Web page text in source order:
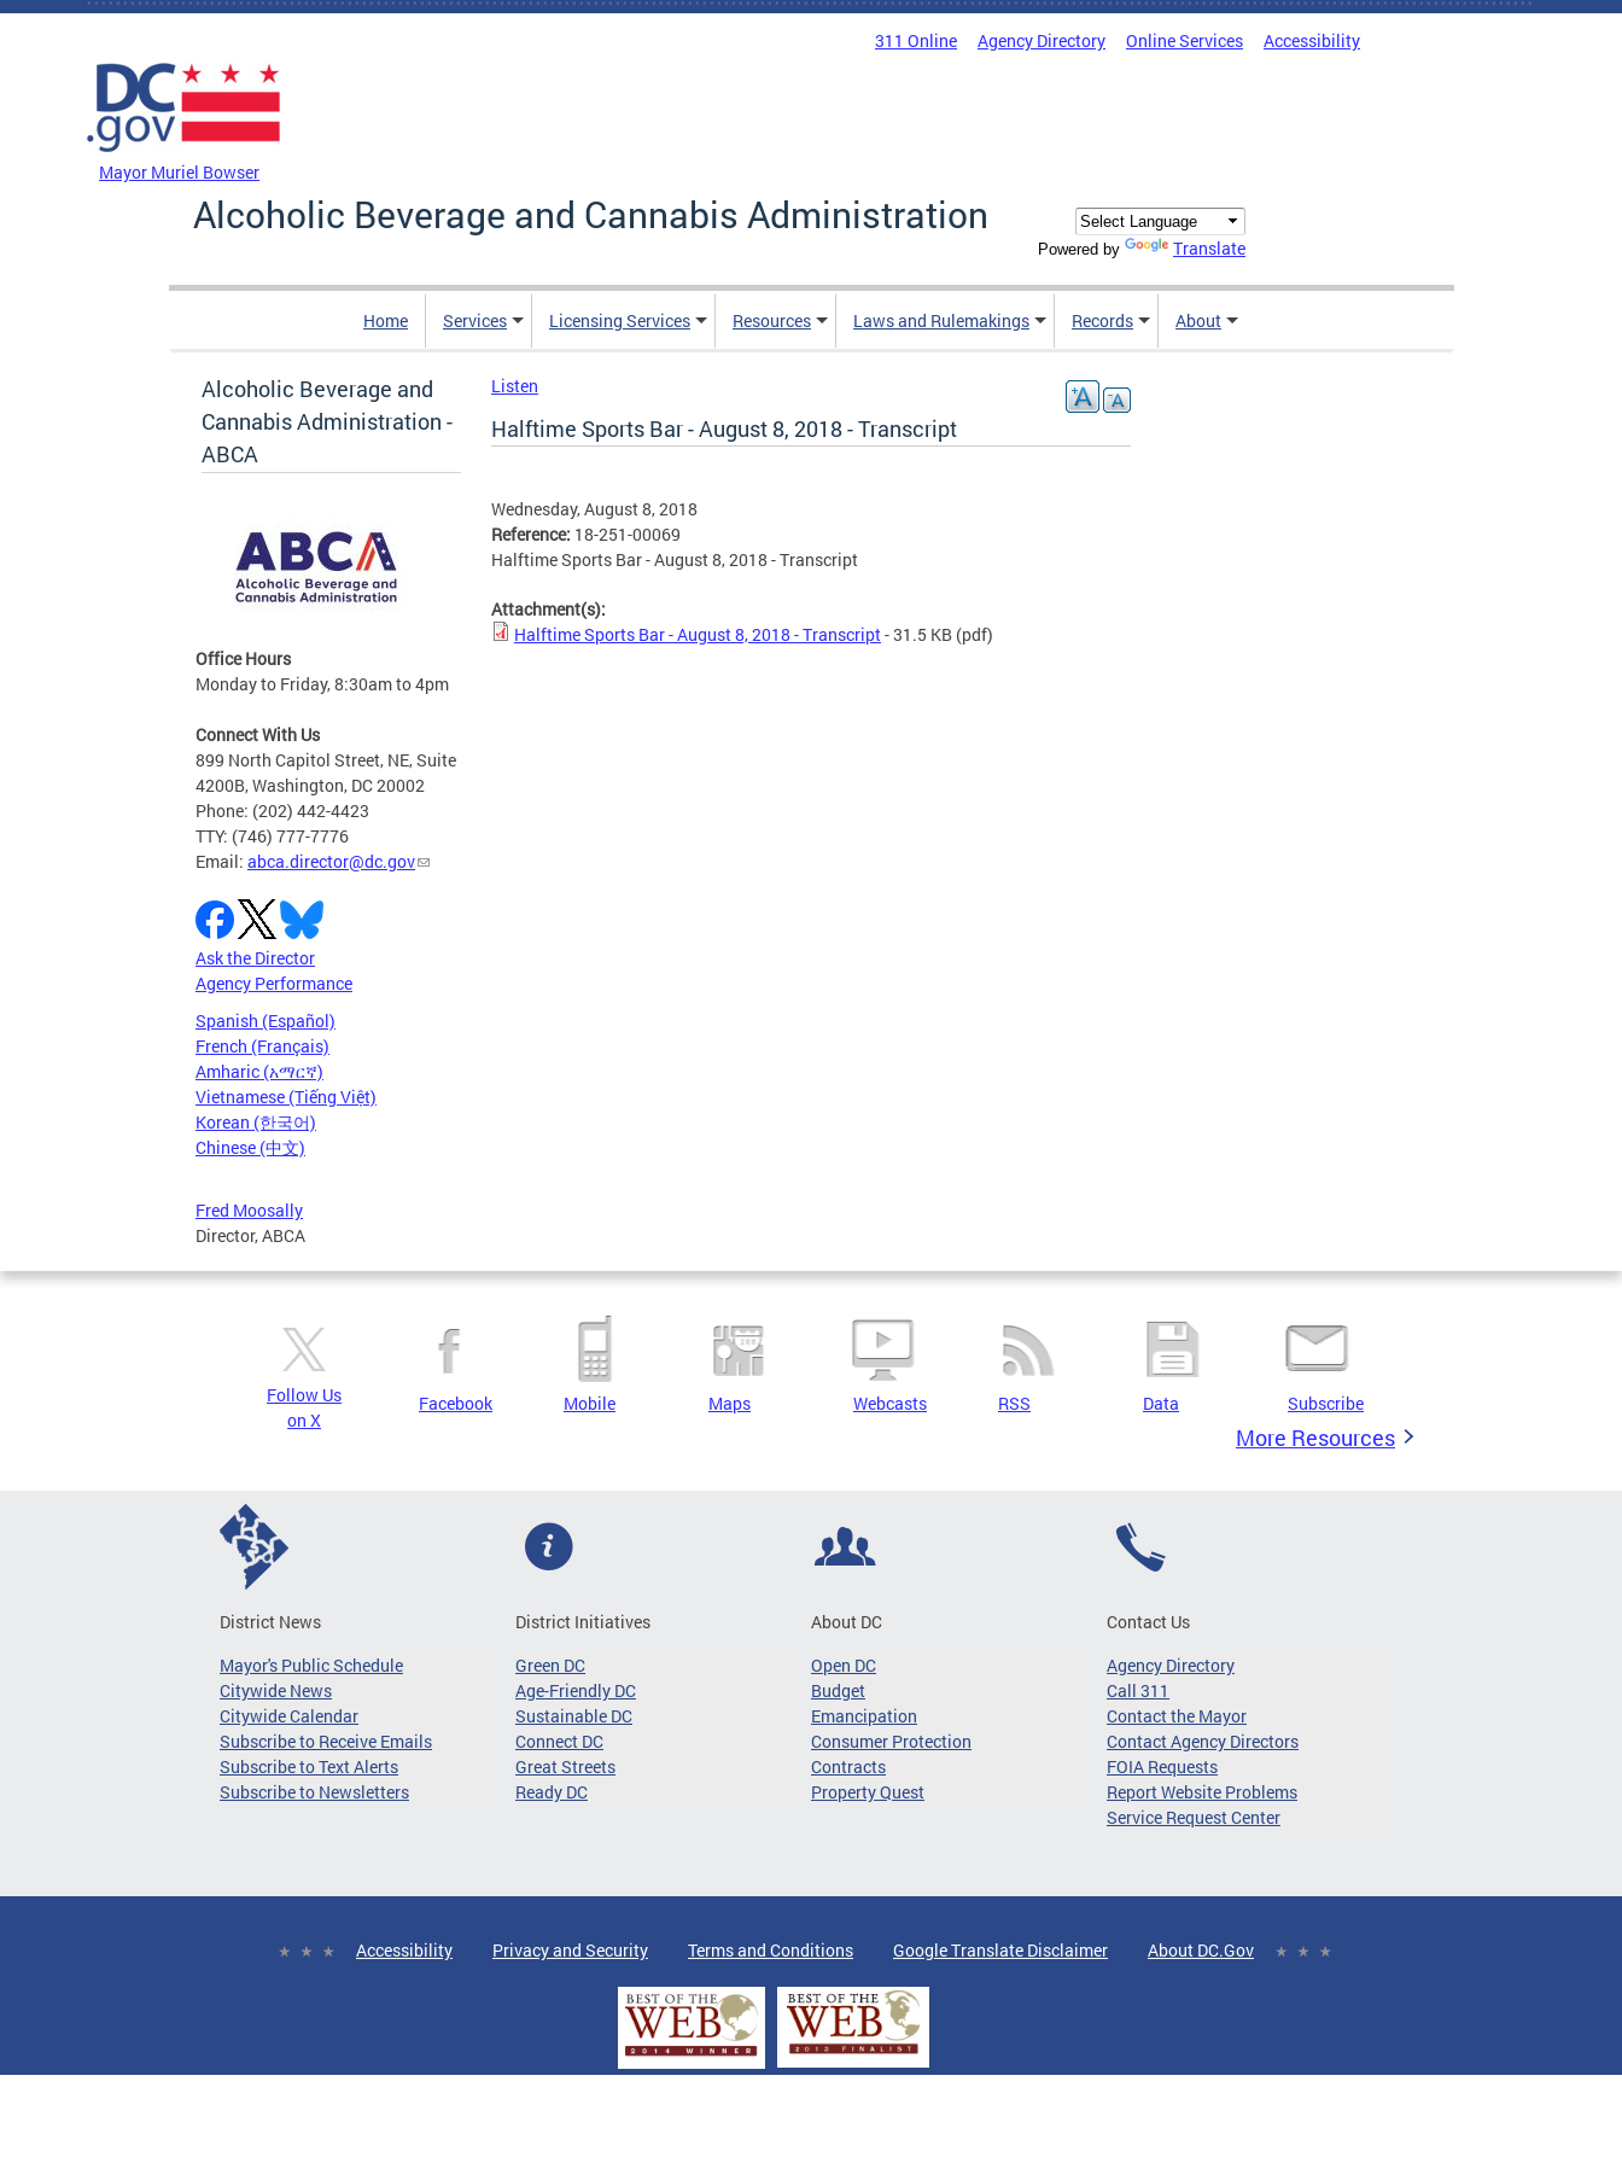
Skip to main content
311 Online Agency Directory Online Services Accessibility
Mayor Muriel Bowser
Alcoholic Beverage and Cannabis Administration
Powered by Translate
Home Services Licensing Services Resources Laws and Rulemakings Records About
Alcoholic Beverage and
Cannabis Administration -
ABCA
Office Hours
Monday to Friday, 8:30am to 4pm
Connect With Us
899 North Capitol Street, NE, Suite
4200B, Washington, DC 20002
Phone: (202) 442-4423
TTY: (746) 777-7776
Email: abca.director@dc.gov
Ask the Director
Agency Performance
Spanish (Español)
French (Français)
Amharic (አማርኛ)
Vietnamese (Tiếng Việt)
Korean (한국어)
Chinese (中文)
Fred Moosally
Director, ABCA
Listen
Halftime Sports Bar - August 8, 2018 - Transcript
Wednesday, August 8, 2018
Reference: 18-251-00069
Halftime Sports Bar - August 8, 2018 - Transcript
Attachment(s):
Halftime Sports Bar - August 8, 2018 - Transcript- 31.5 KB (pdf)
Follow Us
on X
Facebook Mobile Maps Webcasts RSS Data Subscribe
More Resources
District News
Mayor's Public Schedule
Citywide News
Citywide Calendar
Subscribe to Receive Emails
Subscribe to Text Alerts
Subscribe to Newsletters
District Initiatives
Green DC
Age-Friendly DC
Sustainable DC
Connect DC
Great Streets
Ready DC
About DC
Open DC
Budget
Emancipation
Consumer Protection
Contracts
Property Quest
Contact Us
Agency Directory
Call 311
Contact the Mayor
Contact Agency Directors
FOIA Requests
Report Website Problems
Service Request Center
Accessibility Privacy and Security Terms and Conditions Google Translate Disclaimer About DC.Gov